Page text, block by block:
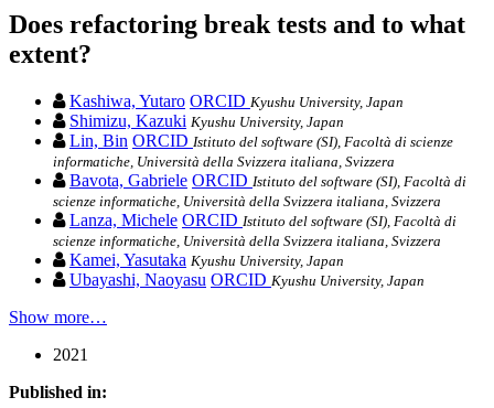
Does refactoring break tests and to what
extent?
Kashiwa, Yutaro ORCID Kyushu University, Japan
Shimizu, Kazuki Kyushu University, Japan
Lin, Bin ORCID Istituto del software (SI), Facoltà di scienze
informatiche, Università della Svizzera italiana, Svizzera
Bavota, Gabriele ORCID Istituto del software (SI), Facoltà di
scienze informatiche, Università della Svizzera italiana, Svizzera
Lanza, Michele ORCID Istituto del software (SI), Facoltà di
scienze informatiche, Università della Svizzera italiana, Svizzera
Kamei, Yasutaka Kyushu University, Japan
Ubayashi, Naoyasu ORCID Kyushu University, Japan
Show more…
2021
Published in: